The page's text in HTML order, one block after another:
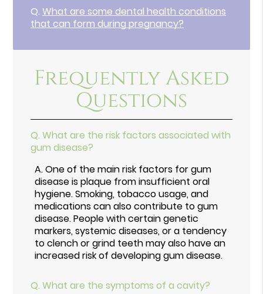
Q. What are some dental health conditions
that can form during pregnancy?
Frequently Asked
Questions
Q. What are the risk factors associated with
gum disease?
A.One of the main risk factors for gum
disease is plaque from insufficient oral
hygiene. Smoking, tobacco usage, and
medications can also contribute to gum
disease. People with certain genetic
markers, systemic diseases, or a tendency
to clench or grind teeth may also have an
increased risk of developing gum disease.
Q. What are the symptoms of a cavity?